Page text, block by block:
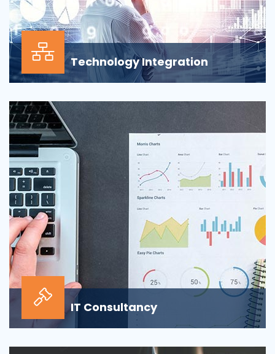
Technology Integration
depends less on which application, vendor or data
sour...
IT Consultancy
help your business grow and thrive in the digi...